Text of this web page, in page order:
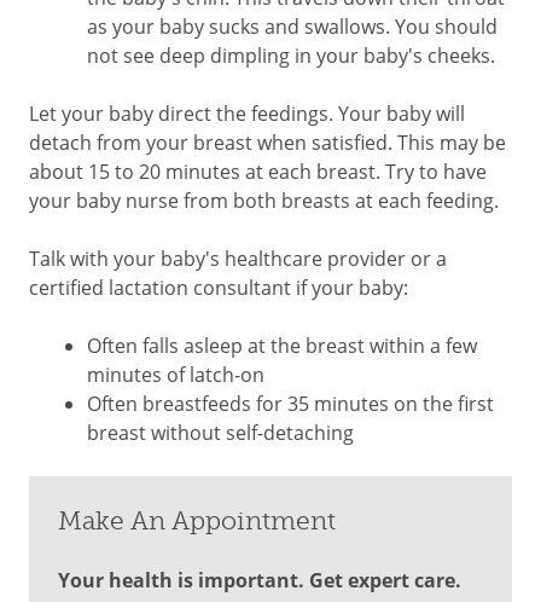
as your baby sucks and swallows. You should
not see deep dimpling in your baby's cheeks.
Let your baby direct the feedings. Your baby will
detach from your breast when satisfied. This may be
about 15 to 20 minutes at each breast. Try to have
your baby nurse from both breasts at each feeding.
Talk with your baby's healthcare provider or a
certified lactation consultant if your baby:
Often falls asleep at the breast within a few
minutes of latch-on
Often breastfeeds for 35 minutes on the first
breast without self-detaching
Make An Appointment
Your health is important. Get expert care.